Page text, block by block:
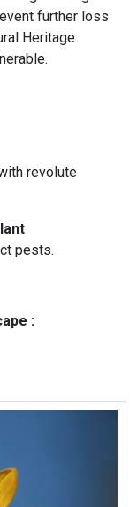
further loss
Heritage
revolute
pests.
: